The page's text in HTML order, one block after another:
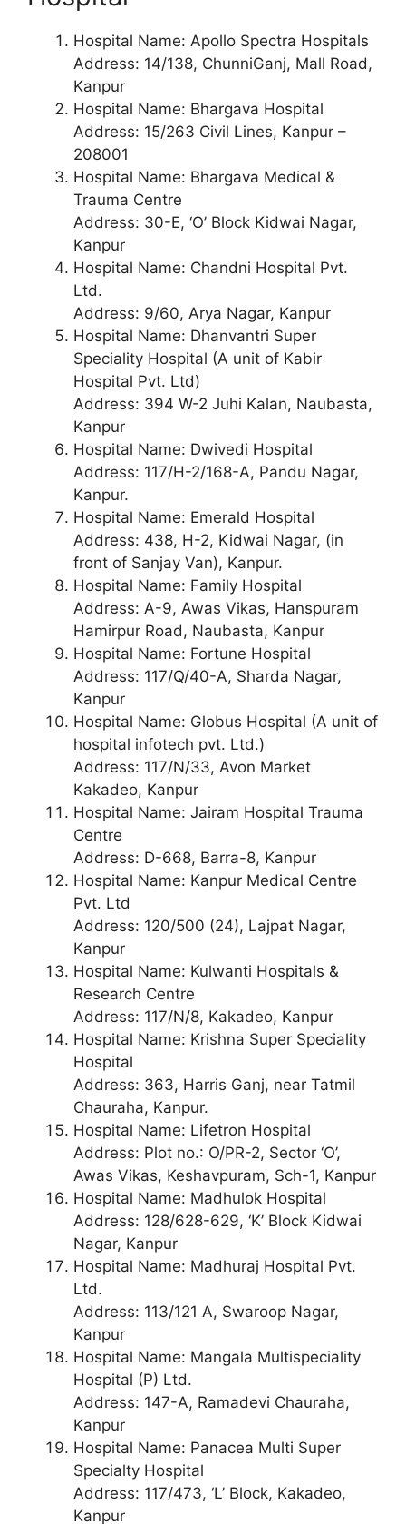
Hospital Name: Apollo Spectra Hospitals
Address: 14/138, ChunniGanj, Mall Road,
Kanpur
Hospital Name: Bhargava Hospital
Address: 15/263 Civil Lines, Kanpur –
208001
Hospital Name: Bhargava Medical &
Trauma Centre
Address: 30-E, ‘O’ Block Kidwai Nagar,
Kanpur
Hospital Name: Chandni Hospital Pvt.
Ltd.
Address: 9/60, Arya Nagar, Kanpur
Hospital Name: Dhanvantri Super
Speciality Hospital (A unit of Kabir
Hospital Pvt. Ltd)
Address: 394 W-2 Juhi Kalan, Naubasta,
Kanpur
Hospital Name: Dwivedi Hospital
Address: 117/H-2/168-A, Pandu Nagar,
Kanpur.
Hospital Name: Emerald Hospital
Address: 438, H-2, Kidwai Nagar, (in
front of Sanjay Van), Kanpur.
Hospital Name: Family Hospital
Address: A-9, Awas Vikas, Hanspuram
Hamirpur Road, Naubasta, Kanpur
Hospital Name: Fortune Hospital
Address: 117/Q/40-A, Sharda Nagar,
Kanpur
Hospital Name: Globus Hospital (A unit of
hospital infotech pvt. Ltd.)
Address: 117/N/33, Avon Market
Kakadeo, Kanpur
Hospital Name: Jairam Hospital Trauma
Centre
Address: D-668, Barra-8, Kanpur
Hospital Name: Kanpur Medical Centre
Pvt. Ltd
Address: 120/500 (24), Lajpat Nagar,
Kanpur
Hospital Name: Kulwanti Hospitals &
Research Centre
Address: 117/N/8, Kakadeo, Kanpur
Hospital Name: Krishna Super Speciality
Hospital
Address: 363, Harris Ganj, near Tatmil
Chauraha, Kanpur.
Hospital Name: Lifetron Hospital
Address: Plot no.: O/PR-2, Sector ‘O’,
Awas Vikas, Keshavpuram, Sch-1, Kanpur
Hospital Name: Madhulok Hospital
Address: 128/628-629, ‘K’ Block Kidwai
Nagar, Kanpur
Hospital Name: Madhuraj Hospital Pvt.
Ltd.
Address: 113/121 A, Swaroop Nagar,
Kanpur
Hospital Name: Mangala Multispeciality
Hospital (P) Ltd.
Address: 147-A, Ramadevi Chauraha,
Kanpur
Hospital Name: Panacea Multi Super
Specialty Hospital
Address: 117/473, ‘L’ Block, Kakadeo,
Kanpur